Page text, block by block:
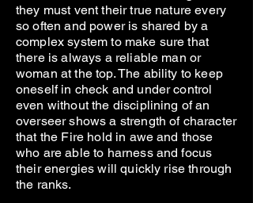
they must vent their true nature every
so often and power is shared by a
complex system to make sure that
there is always a reliable man or
woman at the top. The ability to keep
oneself in check and under control
even without the disciplining of an
overseer shows a strength of character
that the Fire hold in awe and those
who are able to harness and focus
their energies will quickly rise through
the ranks.